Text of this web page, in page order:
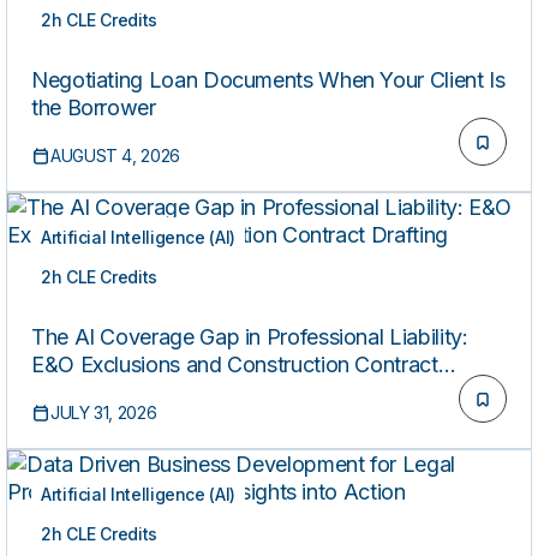
2h CLE Credits
ON-DEMAND
Negotiating Loan Documents When Your Client Is
the Borrower
AUGUST 4, 2026
Artificial Intelligence (AI)
2h CLE Credits
ON-DEMAND
The AI Coverage Gap in Professional Liability:
E&O Exclusions and Construction Contract
JULY 31, 2026
Artificial Intelligence (AI)
2h CLE Credits
ON-DEMAND